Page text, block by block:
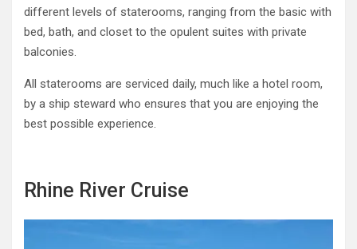
different levels of staterooms, ranging from the basic with
bed, bath, and closet to the opulent suites with private
balconies.
All staterooms are serviced daily, much like a hotel room,
by a ship steward who ensures that you are enjoying the
best possible experience.
Rhine River Cruise